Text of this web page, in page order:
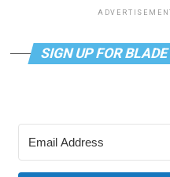
SIGN UP FOR